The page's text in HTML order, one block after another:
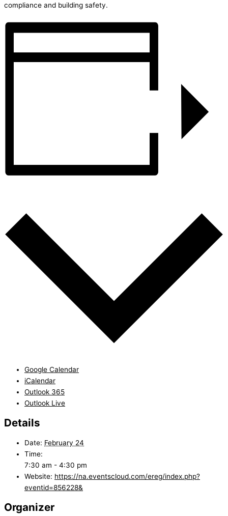
compliance and building safety.
Google Calendar
iCalendar
Outlook 365
Outlook Live
Details
Date: February 24
Time:
7:30 am - 4:30 pm
Website: https://na.eventscloud.com/ereg/index.php?
eventid=856228&
Organizer